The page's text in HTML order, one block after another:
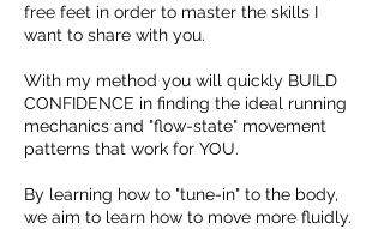
free feet in order to master the skills I
want to share with you.
With my method you will quickly BUILD
CONFIDENCE in finding the ideal running
mechanics and "flow-state" movement
patterns that work for YOU.
By learning how to "tune-in" to the body,
we aim to learn how to move more fluidly.